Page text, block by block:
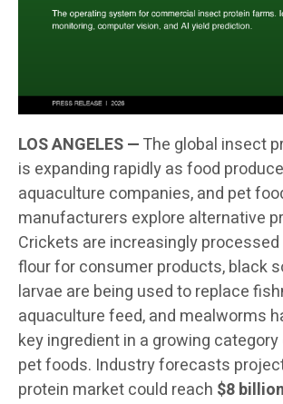
LOS ANGELES —The global insect
is expanding rapidly as food
aquaculture companies, and pet
manufacturers explore alternative
Crickets are increasingly
flour for consumer products, black
larvae are being used to replace
aquaculture feed, and mealworms
key ingredient in a growing
pet foods. Industry forecasts
protein market could reach $8